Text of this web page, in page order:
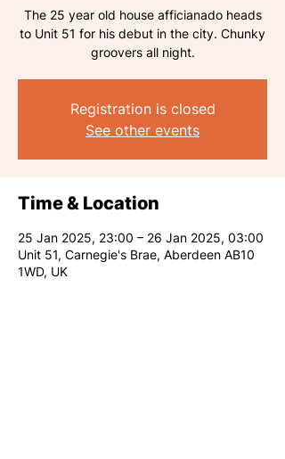
The 25 year old house afficianado heads
to Unit 51 for his debut in the city. Chunky
Registration is closed
See other events
Time & Location
25 Jan 2025, 23:00 – 26 Jan 2025, 03:00
Unit 51, Carnegie's Brae, Aberdeen AB10
1WD, UK